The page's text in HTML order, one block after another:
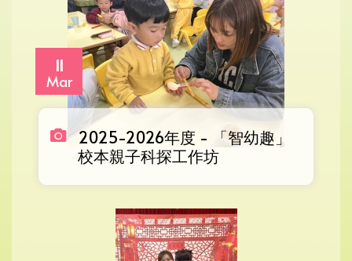
11
Mar
2025-2026年度 - 「智幼趣」
校本親子科探工作坊